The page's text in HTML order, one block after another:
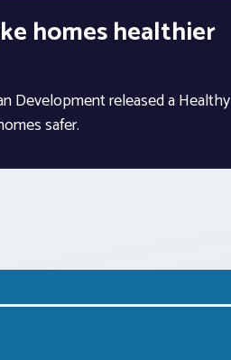
homes healthier
Development released a Healthy
safer.